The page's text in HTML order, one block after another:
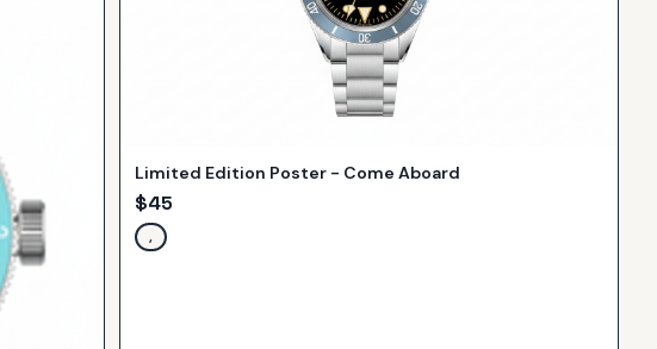
Limited Edition Poster - Come Aboard
$45
,